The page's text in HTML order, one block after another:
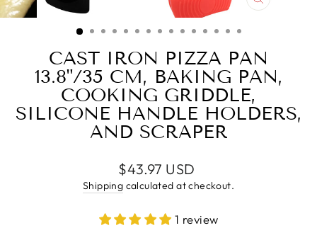
CLOSE
CAST IRON PIZZA PAN
13.8"/35 CM, BAKING PAN,
COOKING GRIDDLE,
SILICONE HANDLE HOLDERS,
AND SCRAPER
Regular
price
$43.97 USD
Shipping calculated at checkout.
1 review